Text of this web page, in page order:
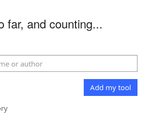
far, and counting...
Add my tool